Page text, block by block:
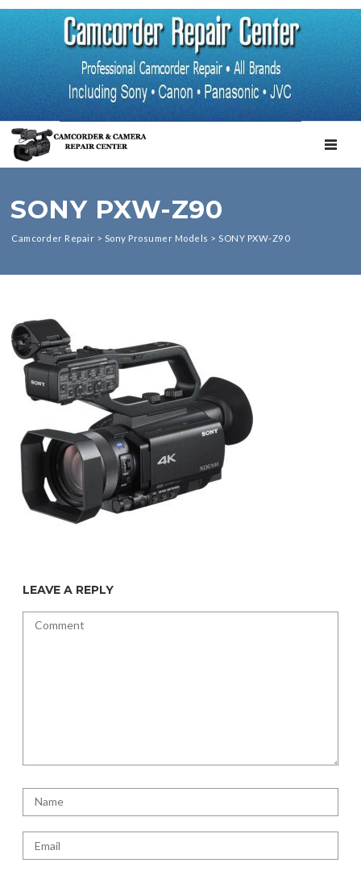
SONY PXW-Z90
Camcorder Repair > Sony Prosumer Models > SONY PXW-Z90
LEAVE A REPLY